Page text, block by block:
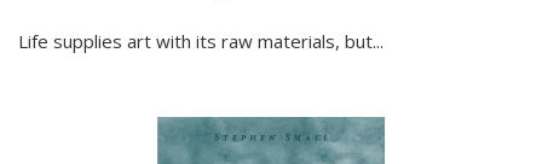
Life supplies art with its raw materials, but...